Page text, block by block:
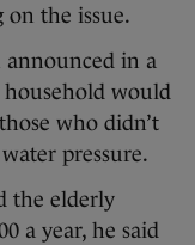
on the issue.
announced in a
household would
who didn’t
pressure.
the elderly
a year, he said